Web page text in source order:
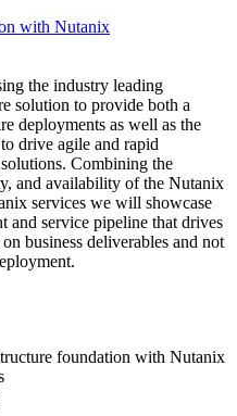
with Nutanix
the industry leading
solution to provide both a
deployments as well as the
drive agile and rapid
Combining the
and availability of the Nutanix
services we will showcase
and service pipeline that drives
business deliverables and not
foundation with Nutanix